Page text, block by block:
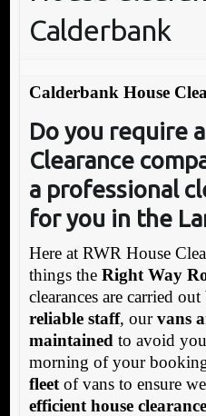
Calderbank
Calderbank House
Do you require
Clearance
a professional
for you in the
Here at RWR House
things the Right Way
clearances are carried
reliable staff, ourvans
maintained to avoid
morning of your
fleetof vans to ensure
efficient house clearance